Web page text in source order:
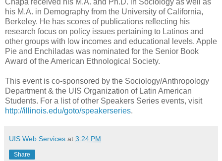
his M.A. in Demography from the University of California,
Berkeley. He has scores of publications reflecting his
research focus on policy issues pertaining to Latinos and
other groups with low incomes and educational levels. Apple
Pie and Enchiladas was nominated for the Senior Book
Award of the American Ethnological Society.
This event is co-sponsored by the Sociology/Anthropology
Department & the UIS Organization of Latin American
Students. For a list of other Speakers Series events, visit
http://illinois.edu/goto/speakerseries.
UIS Web Services at 3:24 PM
Share